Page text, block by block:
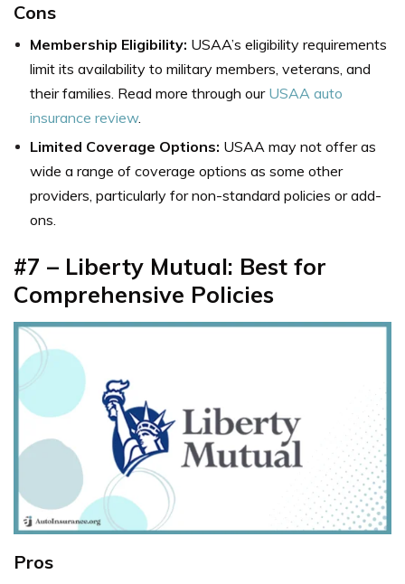
Cons
Membership Eligibility: USAA’s eligibility requirements
limit its availability to military members, veterans, and
their families. Read more through our USAA auto
insurance review.
Limited Coverage Options: USAA may not offer as
wide a range of coverage options as some other
providers, particularly for non-standard policies or add-
ons.
#7 – Liberty Mutual: Best for
Comprehensive Policies
Pros